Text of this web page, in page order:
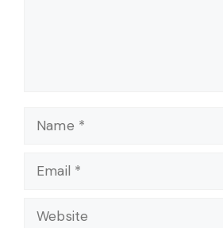
Name
Email
Website